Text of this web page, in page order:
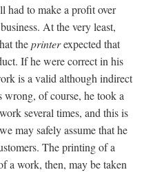
had to make a profit over
At the very least,
theprinterexpected that
If he were correct in his
is a valid although indirect
wrong, of course, he took a
several times, and this is
may safely assume that he
The printing of a
a work, then, may be taken